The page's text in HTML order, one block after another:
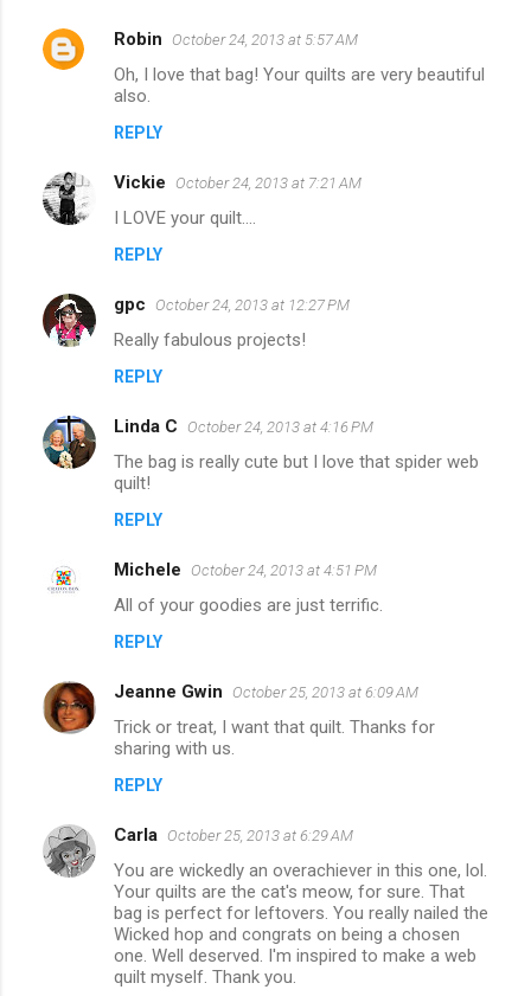
Robin October 24, 2013 at 5:57 AM
Oh, I love that bag! Your quilts are very beautiful
also.
REPLY
Vickie October 24, 2013 at 7:21 AM
I LOVE your quilt....
REPLY
gpc October 24, 2013 at 12:27 PM
Really fabulous projects!
REPLY
Linda C October 24, 2013 at 4:16 PM
The bag is really cute but I love that spider web
quilt!
REPLY
Michele October 24, 2013 at 4:51 PM
All of your goodies are just terrific.
REPLY
Jeanne Gwin October 25, 2013 at 6:09 AM
Trick or treat, I want that quilt. Thanks for
sharing with us.
REPLY
Carla October 25, 2013 at 6:29 AM
You are wickedly an overachiever in this one, lol.
Your quilts are the cat's meow, for sure. That
bag is perfect for leftovers. You really nailed the
Wicked hop and congrats on being a chosen
one. Well deserved. I'm inspired to make a web
quilt myself. Thank you.